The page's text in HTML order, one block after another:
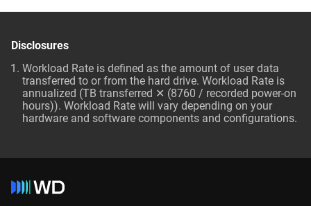
Disclosures
Workload Rate is defined as the amount of user data
transferred to or from the hard drive. Workload Rate is
annualized (TB transferred ✕ (8760 / recorded power-on
hours)). Workload Rate will vary depending on your
hardware and software components and configurations.